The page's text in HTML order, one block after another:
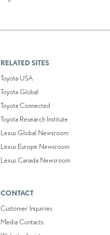
RELATED SITES
Toyota USA
Toyota Global
Toyota Connected
Toyota Research Institute
Lexus Global Newsroom
Lexus Europe Newsroom
Lexus Canada Newsroom
CONTACT
Customer Inquiries
Media Contacts